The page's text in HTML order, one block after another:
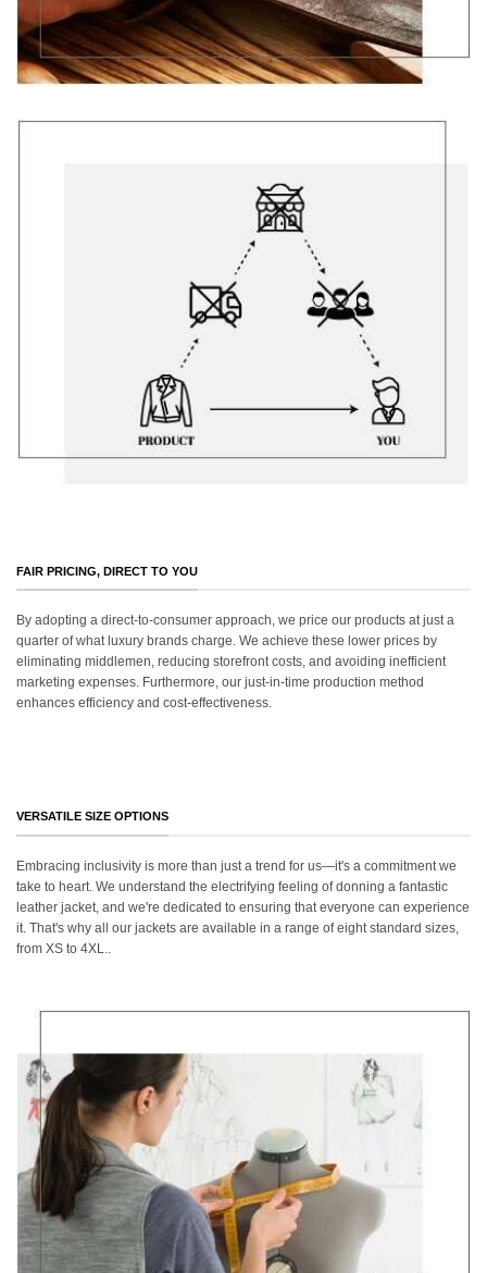
FAIR PRICING, DIRECT TO YOU
By adopting a direct-to-consumer approach, we price our products at just a
quarter of what luxury brands charge. We achieve these lower prices by
eliminating middlemen, reducing storefront costs, and avoiding inefficient
marketing expenses. Furthermore, our just-in-time production method
enhances efficiency and cost-effectiveness.
VERSATILE SIZE OPTIONS
Embracing inclusivity is more than just a trend for us—it's a commitment we
take to heart. We understand the electrifying feeling of donning a fantastic
leather jacket, and we're dedicated to ensuring that everyone can experience
it. That's why all our jackets are available in a range of eight standard sizes,
from XS to 4XL..